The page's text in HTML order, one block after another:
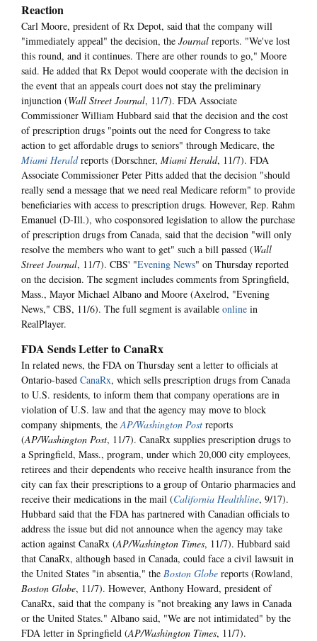
Reaction
Carl Moore, president of Rx Depot, said that the company will
"immediately appeal" the decision, the Journal reports. "We've lost
this round, and it continues. There are other rounds to go," Moore
said. He added that Rx Depot would cooperate with the decision in
the event that an appeals court does not stay the preliminary
injunction (Wall Street Journal, 11/7). FDA Associate
Commissioner William Hubbard said that the decision and the cost
of prescription drugs "points out the need for Congress to take
action to get affordable drugs to seniors" through Medicare, the
Miami Heraldreports (Dorschner, Miami Herald, 11/7). FDA
Associate Commissioner Peter Pitts added that the decision "should
really send a message that we need real Medicare reform" to provide
beneficiaries with access to prescription drugs. However, Rep. Rahm
Emanuel (D-Ill.), who cosponsored legislation to allow the purchase
of prescription drugs from Canada, said that the decision "will only
resolve the members who want to get" such a bill passed (Wall
Street Journal, 11/7). CBS' "Evening News" on Thursday reported
on the decision. The segment includes comments from Springfield,
Mass., Mayor Michael Albano and Moore (Axelrod, "Evening
News," CBS, 11/6). The full segment is available online in
RealPlayer.
FDA Sends Letter to CanaRx
In related news, the FDA on Thursday sent a letter to officials at
Ontario-based CanaRx, which sells prescription drugs from Canada
to U.S. residents, to inform them that company operations are in
violation of U.S. law and that the agency may move to block
company shipments, theAP/Washington Post reports
(AP/Washington Post, 11/7). CanaRx supplies prescription drugs to
a Springfield, Mass., program, under which 20,000 city employees,
retirees and their dependents who receive health insurance from the
city can fax their prescriptions to a group of Ontario pharmacies and
receive their medications in the mail (California Healthline, 9/17).
Hubbard said that the FDA has partnered with Canadian officials to
address the issue but did not announce when the agency may take
action against CanaRx (AP/Washington Times, 11/7). Hubbard said
that CanaRx, although based in Canada, could face a civil lawsuit in
the United States "in absentia," the Boston Globe reports (Rowland,
Boston Globe, 11/7). However, Anthony Howard, president of
CanaRx, said that the company is "not breaking any laws in Canada
or the United States." Albano said, "We are not intimidated" by the
FDA letter in Springfield (AP/Washington Times, 11/7).